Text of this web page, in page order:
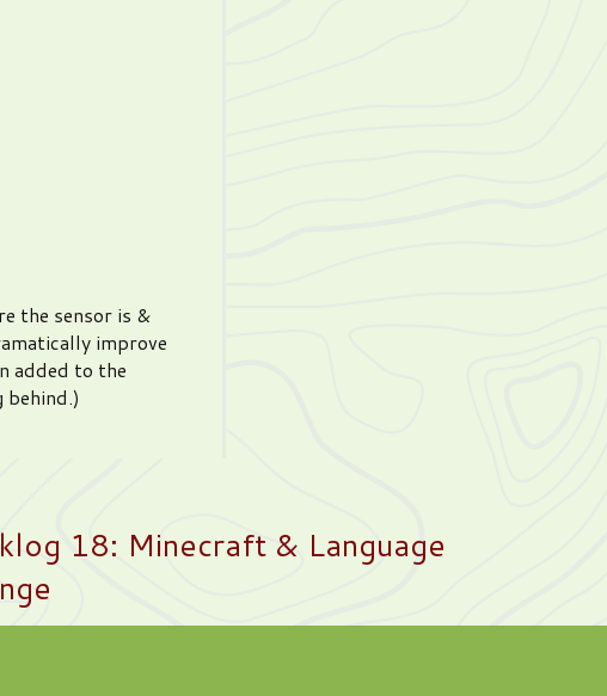
the sensor is &
improve
added to the
behind.)
18: Minecraft & Language